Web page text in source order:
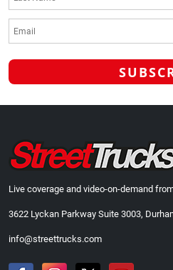
Live coverage and video-on-demand
3622 Lyckan Parkway Suite 3003,
info@streettrucks.com